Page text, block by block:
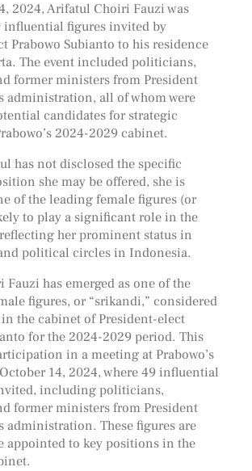
2024, Arifatul Choiri Fauzi was
influential figures invited by
Prabowo Subianto to his residence
The event included politicians,
former ministers from President
administration, all of whom were
candidates for strategic
2024-2029 cabinet.
has not disclosed the specific
she may be offered, she is
of the leading female figures (or
to play a significant role in the
her prominent status in
political circles in Indonesia.
has emerged as one of the
figures, or “srikandi,” considered
the cabinet of President-elect
for the 2024-2029 period. This
in a meeting at Prabowo’s
14, 2024, where 49 influential
including politicians,
former ministers from President
administration. These figures are
appointed to key positions in the